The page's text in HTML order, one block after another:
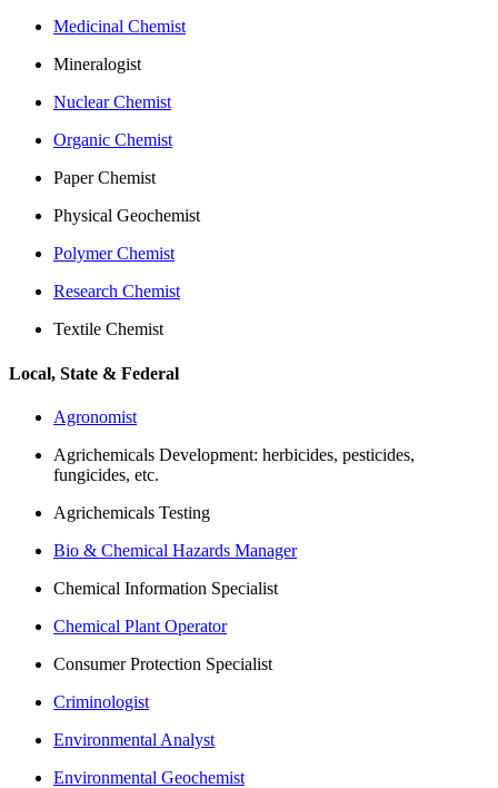
Medicinal Chemist
Mineralogist
Nuclear Chemist
Organic Chemist
Paper Chemist
Physical Geochemist
Polymer Chemist
Research Chemist
Textile Chemist
Local, State & Federal
Agronomist
Agrichemicals Development: herbicides, pesticides,
fungicides, etc.
Agrichemicals Testing
Bio & Chemical Hazards Manager
Chemical Information Specialist
Chemical Plant Operator
Consumer Protection Specialist
Criminologist
Environmental Analyst
Environmental Geochemist